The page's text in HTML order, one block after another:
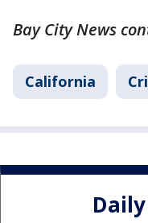
Bay City News
California